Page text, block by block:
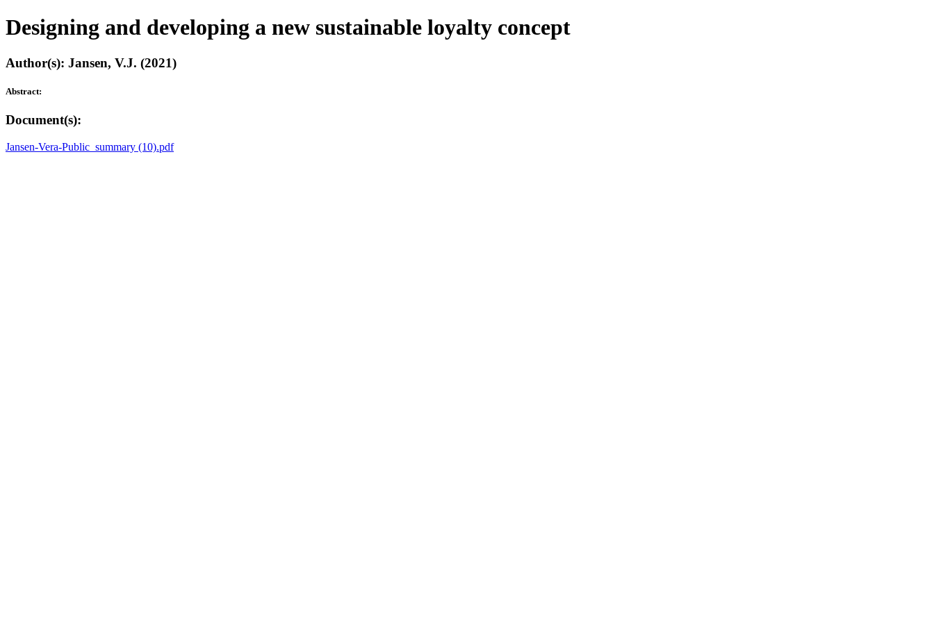
Designing and developing a new sustainable loyalty concept
Author(s): Jansen, V.J. (2021)
Abstract:
Document(s):
Jansen-Vera-Public_summary (10).pdf